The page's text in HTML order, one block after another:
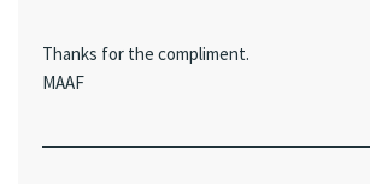
Thanks for the compliment.
MAAF